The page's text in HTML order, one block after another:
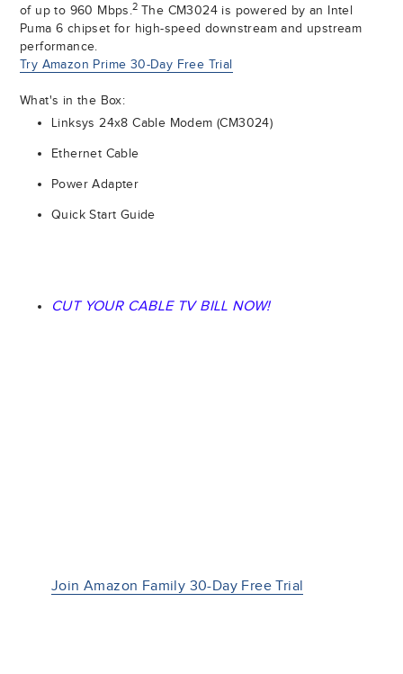
of up to 960 Mbps.2The CM3024 is powered by an Intel
Puma 6 chipset for high-speed downstream and upstream
performance.
Try Amazon Prime 30-Day Free Trial
What's in the Box:
Linksys 24x8 Cable Modem (CM3024)
Ethernet Cable
Power Adapter
Quick Start Guide
CUT YOUR CABLE TV BILL NOW!
Join Amazon Family 30-Day Free Trial